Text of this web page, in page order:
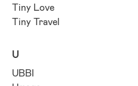
Tiny Love
Tiny Travel
U
UBBI